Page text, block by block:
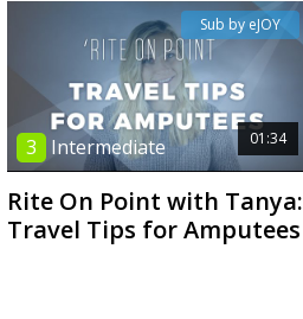
01:34
3 Intermediate
Sub by eJOY
Rite On Point with Tanya:
Travel Tips for Amputees